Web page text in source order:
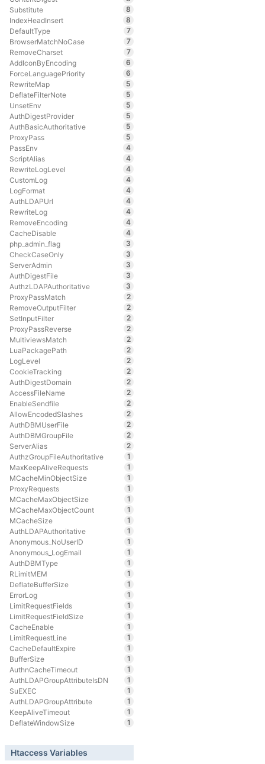
Substitute
8
IndexHeadInsert
8
DefaultType
7
BrowserMatchNoCase
7
RemoveCharset
7
AddIconByEncoding
6
ForceLanguagePriority
6
RewriteMap
5
DeflateFilterNote
5
UnsetEnv
5
AuthDigestProvider
5
AuthBasicAuthoritative
5
ProxyPass
5
PassEnv
4
ScriptAlias
4
RewriteLogLevel
4
CustomLog
4
LogFormat
4
AuthLDAPUrl
4
RewriteLog
4
RemoveEncoding
4
CacheDisable
4
php_admin_flag
3
CheckCaseOnly
3
ServerAdmin
3
AuthDigestFile
3
AuthzLDAPAuthoritative
3
ProxyPassMatch
2
RemoveOutputFilter
2
SetInputFilter
2
ProxyPassReverse
2
MultiviewsMatch
2
LuaPackagePath
2
LogLevel
2
CookieTracking
2
AuthDigestDomain
2
AccessFileName
2
EnableSendfile
2
AllowEncodedSlashes
2
AuthDBMUserFile
2
AuthDBMGroupFile
2
ServerAlias
2
AuthzGroupFileAuthoritative
1
MaxKeepAliveRequests
1
MCacheMinObjectSize
1
ProxyRequests
1
MCacheMaxObjectSize
1
MCacheMaxObjectCount
1
MCacheSize
1
AuthLDAPAuthoritative
1
Anonymous_NoUserID
1
Anonymous_LogEmail
1
AuthDBMType
1
RLimitMEM
1
DeflateBufferSize
1
ErrorLog
1
LimitRequestFields
1
LimitRequestFieldSize
1
CacheEnable
1
LimitRequestLine
1
CacheDefaultExpire
1
BufferSize
1
AuthnCacheTimeout
1
AuthLDAPGroupAttributeIsDN
1
SuEXEC
1
AuthLDAPGroupAttribute
1
KeepAliveTimeout
1
DeflateWindowSize
1
Htaccess Variables